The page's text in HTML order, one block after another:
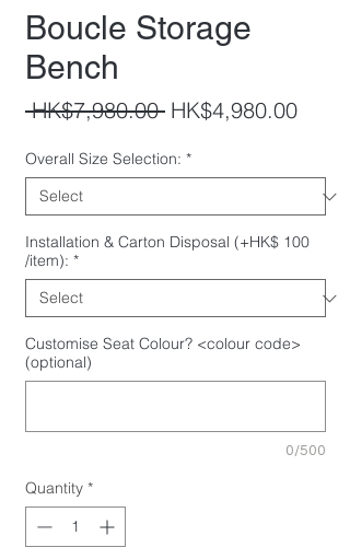
Boucle Storage
Bench
HK$7,980.00 Regular
HK$4,980.00Sale
Overall Size Selection: *
Installation & Carton Disposal (+HK$ 100
/item): *
Customise Seat Colour? <colour code>
(optional)
0/500
Quantity *